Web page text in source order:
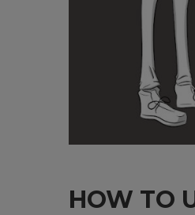
HOW TO